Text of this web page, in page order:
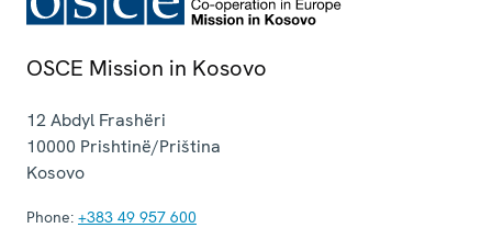
OSCE Mission in Kosovo
12 Abdyl Frashëri
10000 Prishtinë/Priština
Kosovo
Phone: +383 49 957 600